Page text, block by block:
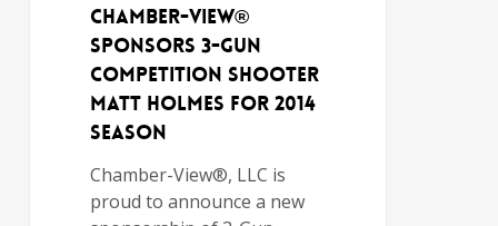
Chamber-View®
Sponsors 3-Gun
Competition Shooter
Matt Holmes for 2014
Season
Chamber-View®, LLC is
proud to announce a new